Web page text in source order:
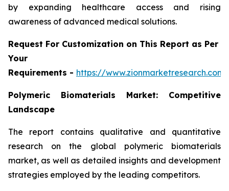
by expanding healthcare access and rising
awareness of advanced medical solutions.
Request For Customization on This Report as Per
Your
Requirements - https://
Polymeric Biomaterials Market: Competitive
Landscape
The report contains qualitative and quantitative
research on the global polymeric biomaterials
market, as well as detailed insights and development
strategies employed by the leading competitors.